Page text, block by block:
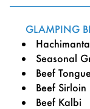
GLAMPING
Seasonal
Beef Tongue
Beef Sirloin
Beef Kalbi